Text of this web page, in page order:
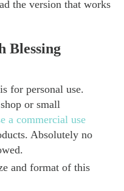
the version that works
Blessing
for personal use.
or small
a commercial use
Absolutely no
and format of this